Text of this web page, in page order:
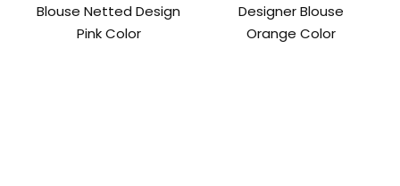
Blouse Netted Design
Pink Color
Designer Blouse
Orange Color